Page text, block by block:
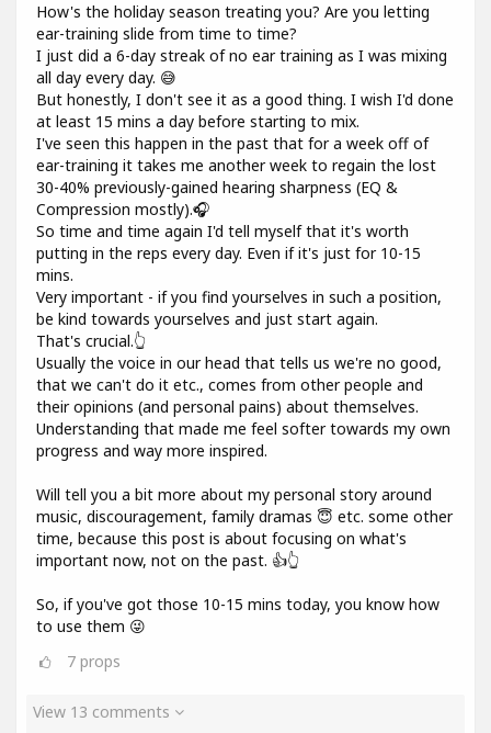
How's the holiday season treating you? Are you letting
ear-training slide from time to time?
I just did a 6-day streak of no ear training as I was mixing
all day every day. 😅
But honestly, I don't see it as a good thing. I wish I'd done
at least 15 mins a day before starting to mix.
I've seen this happen in the past that for a week off of
ear-training it takes me another week to regain the lost
30-40% previously-gained hearing sharpness (EQ &
Compression mostly).🎧
So time and time again I'd tell myself that it's worth
putting in the reps every day. Even if it's just for 10-15
mins.
Very important - if you find yourselves in such a position,
be kind towards yourselves and just start again.
That's crucial.👆
Usually the voice in our head that tells us we're no good,
that we can't do it etc., comes from other people and
their opinions (and personal pains) about themselves.
Understanding that made me feel softer towards my own
progress and way more inspired.
Will tell you a bit more about my personal story around
music, discouragement, family dramas 😇 etc. some other
time, because this post is about focusing on what's
important now, not on the past. 👍👆
So, if you've got those 10-15 mins today, you know how
to use them 😜
7 props
View 13 comments